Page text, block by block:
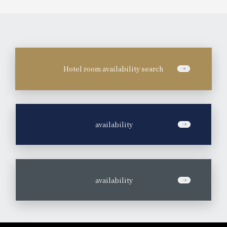
Hotel room availability search
availability
availability